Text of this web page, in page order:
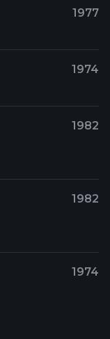
1977
1974
1982
1982
1974